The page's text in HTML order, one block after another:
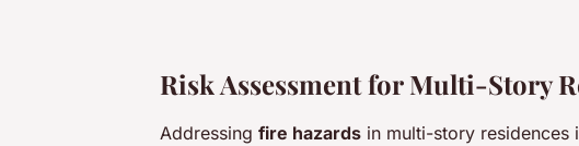
Risk Assessment for Multi-Story
Addressing fire hazards in multi-story residences